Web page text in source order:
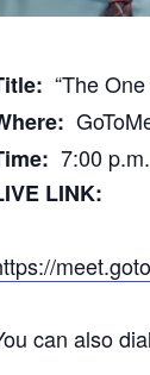
“The
7:00
LINK:
can also